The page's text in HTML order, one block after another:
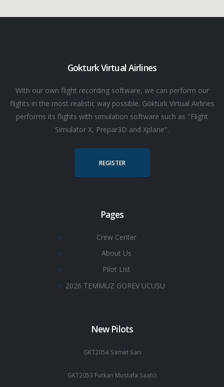
Gokturk Virtual Airlines
With our own flight recording software, we can perform our
flights in the most realistic way possible. Göktürk Virtual Airlines
performs its flights with simulation software such as "Flight
Simulator X, Prepar3D and Xplane".
REGISTER
Pages
Crew Center
About Us
Pilot List
2026 TEMMUZ GOREV UCUSU
New Pilots
GKT2054 Samet Sarı
GKT2053 Furkan Mustafa Saatci